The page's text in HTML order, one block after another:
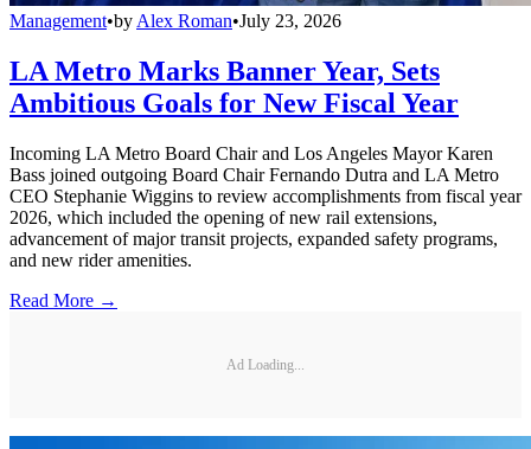
Management•by Alex Roman•July 23, 2026
LA Metro Marks Banner Year, Sets
Ambitious Goals for New Fiscal Year
Incoming LA Metro Board Chair and Los Angeles Mayor Karen
Bass joined outgoing Board Chair Fernando Dutra and LA Metro
CEO Stephanie Wiggins to review accomplishments from fiscal year
2026, which included the opening of new rail extensions,
advancement of major transit projects, expanded safety programs,
and new rider amenities.
Read More →
Ad Loading...